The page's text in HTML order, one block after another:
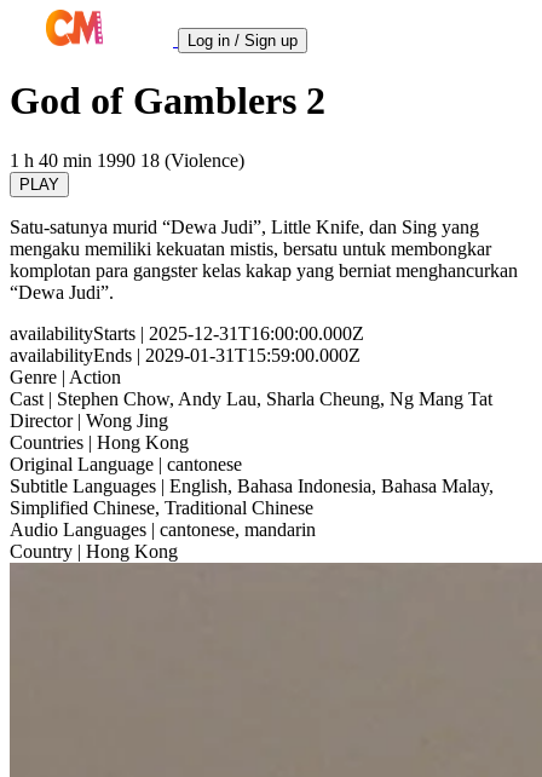
Log in / Sign up
God of Gamblers 2
1 h 40 min 1990 18 (Violence)
PLAY
Satu-satunya murid “Dewa Judi”, Little Knife, dan Sing yang
mengaku memiliki kekuatan mistis, bersatu untuk membongkar
komplotan para gangster kelas kakap yang berniat menghancurkan
“Dewa Judi”.
availabilityStarts | 2025-12-31T16:00:00.000Z
availabilityEnds | 2029-01-31T15:59:00.000Z
Genre | Action
Cast | Stephen Chow, Andy Lau, Sharla Cheung, Ng Mang Tat
Director| Wong Jing
Countries | Hong Kong
Original Language | cantonese
Subtitle Languages | English, Bahasa Indonesia, Bahasa Malay,
Simplified Chinese, Traditional Chinese
Audio Languages | cantonese, mandarin
Country | Hong Kong